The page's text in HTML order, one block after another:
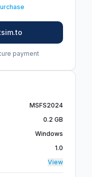
payment
MSFS2024
0.2 GB
Windows
1.0
View